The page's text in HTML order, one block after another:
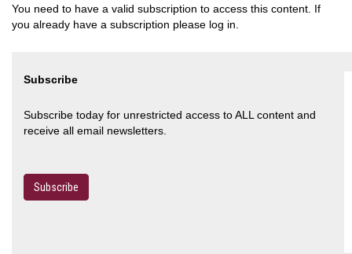
You need to have a valid subscription to access this content. If
you already have a subscription please log in.
Subscribe
Subscribe today for unrestricted access to ALL content and
receive all email newsletters.
Subscribe